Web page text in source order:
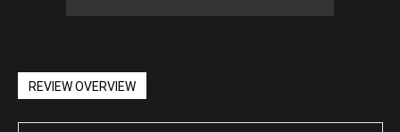
REVIEW OVERVIEW